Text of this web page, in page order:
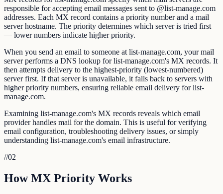
responsible for accepting email messages sent to @list-manage.com
addresses. Each MX record contains a priority number and a mail
server hostname. The priority determines which server is tried first
— lower numbers indicate higher priority.
When you send an email to someone at list-manage.com, your mail
server performs a DNS lookup for list-manage.com's MX records. It
then attempts delivery to the highest-priority (lowest-numbered)
server first. If that server is unavailable, it falls back to servers with
higher priority numbers, ensuring reliable email delivery for list-
manage.com.
Examining list-manage.com's MX records reveals which email
provider handles mail for the domain. This is useful for verifying
email configuration, troubleshooting delivery issues, or simply
understanding list-manage.com's email infrastructure.
//02
How MX Priority Works